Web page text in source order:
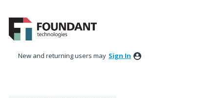
to
content
New and returning users may Sign In